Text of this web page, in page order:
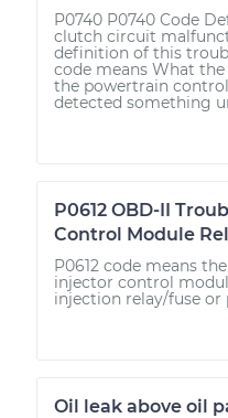
P0740 P0740 Code
clutch circuit
definition of this
code means What
the powertrain
detected something
P0612 OBD-II
Control Module
P0612 code means
injector control
injection relay/fuse
Oil leak above oil